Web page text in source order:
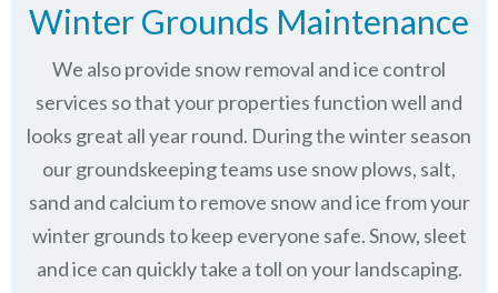
Winter Grounds Maintenance
We also provide snow removal and ice control
services so that your properties function well and
looks great all year round. During the winter season
our groundskeeping teams use snow plows, salt,
sand and calcium to remove snow and ice from your
winter grounds to keep everyone safe. Snow, sleet
and ice can quickly take a toll on your landscaping.